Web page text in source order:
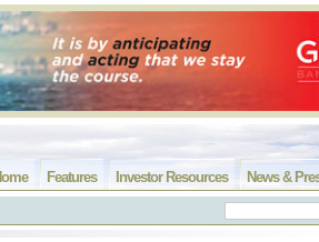
News &
Investor Resources
Features